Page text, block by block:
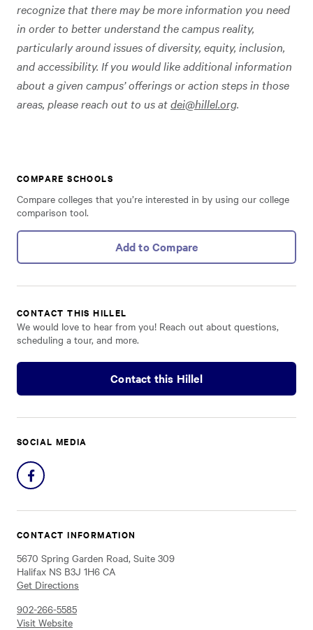
recognize that there may be more information you need
in order to better understand the campus reality,
particularly around issues of diversity, equity, inclusion,
and accessibility. If you would like additional information
about a given campus’ offerings or action steps in those
areas, please reach out to us atdei@hillel.org.
COMPARE SCHOOLS
Compare colleges that you’re interested in by using our college
comparison tool.
Add to Compare
CONTACT THIS HILLEL
We would love to hear from you! Reach out about questions,
scheduling a tour, and more.
Contact this Hillel
SOCIAL MEDIA
Share
CONTACT INFORMATION
5670 Spring Garden Road, Suite 309
Halifax NS B3J 1H6 CA
Get Directions
902-266-5585
Visit Website